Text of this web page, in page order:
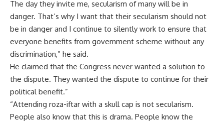
The day they invite me, secularism of many will be in
danger. That’s why I want that their secularism should not
be in danger and I continue to silently work to ensure that
everyone benefits from government scheme without any
discrimination,” he said.
He claimed that the Congress never wanted a solution to
the dispute. They wanted the dispute to continue for their
political benefit.”
“Attending roza-iftar with a skull cap is not secularism.
People also know that this is drama. People know the